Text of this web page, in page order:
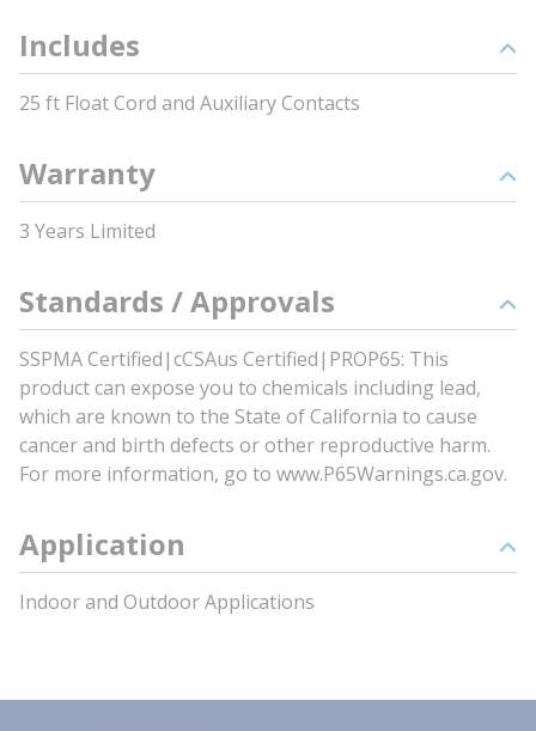
Includes
25 ft Float Cord and Auxiliary Contacts
Warranty
3 Years Limited
Standards / Approvals
SSPMA Certified|cCSAus Certified|PROP65: This
product can expose you to chemicals including lead,
which are known to the State of California to cause
cancer and birth defects or other reproductive harm.
For more information, go to www.P65Warnings.ca.gov.
Application
Indoor and Outdoor Applications